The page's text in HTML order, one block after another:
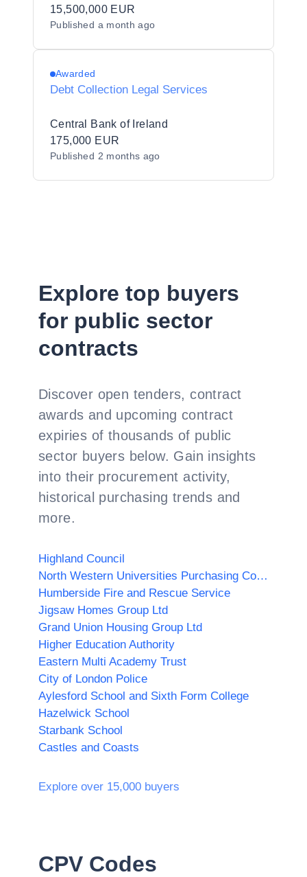
Commission for Communications
Regulation
15,500,000 EUR
Published a month ago
Awarded
Debt Collection Legal Services
Central Bank of Ireland
175,000 EUR
Published 2 months ago
Explore top buyers
for public sector
contracts
Discover open tenders, contract
awards and upcoming contract
expiries of thousands of public
sector buyers below. Gain insights
into their procurement activity,
historical purchasing trends and
more.
Highland Council
North Western Universities Purchasing Consortium
Humberside Fire and Rescue Service
Jigsaw Homes Group Ltd
Grand Union Housing Group Ltd
Higher Education Authority
Eastern Multi Academy Trust
City of London Police
Aylesford School and Sixth Form College
Hazelwick School
Starbank School
Castles and Coasts
Explore over 15,000 buyers
CPV Codes